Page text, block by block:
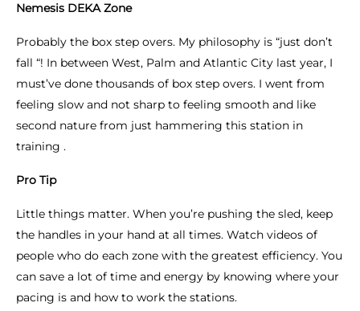
Nemesis DEKA Zone
Probably the box step overs. My philosophy is “just don’t
fall “! In between West, Palm and Atlantic City last year, I
must’ve done thousands of box step overs. I went from
feeling slow and not sharp to feeling smooth and like
second nature from just hammering this station in
training .
Pro Tip
Little things matter. When you’re pushing the sled, keep
the handles in your hand at all times. Watch videos of
people who do each zone with the greatest efficiency. You
can save a lot of time and energy by knowing where your
pacing is and how to work the stations.